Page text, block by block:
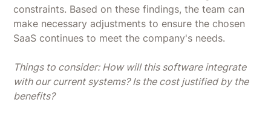
constraints. Based on these findings, the team can
make necessary adjustments to ensure the chosen
SaaS continues to meet the company's needs.
Things to consider: How will this software integrate
with our current systems? Is the cost justified by the
benefits?